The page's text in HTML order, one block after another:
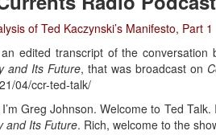
of Ted Kaczynski’s Manifesto, Part 1
edited transcript of the conversation
and Its Future, that was broadcast on
04/ccr-ted-talk/
I’m Greg Johnson. Welcome to Ted
and Its Future. Rich, welcome to the